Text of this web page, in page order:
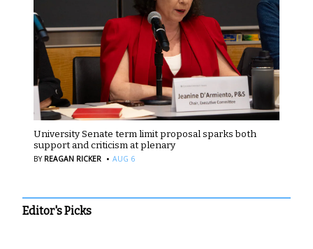
University Senate term limit proposal sparks both
support and criticism at plenary
BY REAGAN RICKER · AUG 6
Editor's Picks